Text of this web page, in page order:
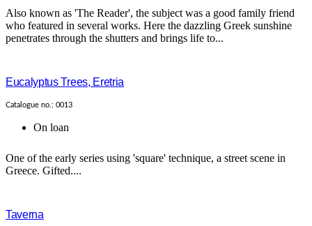
Also known as 'The Reader', the subject was a good family friend
who featured in several works. Here the dazzling Greek sunshine
penetrates through the shutters and brings life to...
Eucalyptus Trees, Eretria
Catalogue no.: 0013
On loan
One of the early series using 'square' technique, a street scene in
Greece. Gifted....
Taverna